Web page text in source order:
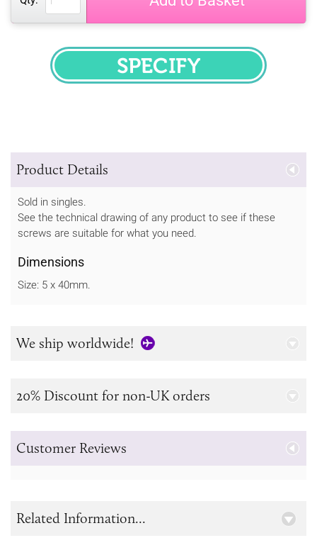
SPECIFY
Product Details
Sold in singles.
See the technical drawing of any product to see if these
screws are suitable for what you need.
Dimensions
Size: 5 x 40mm.
We ship worldwide!
20% Discount for non-UK orders
Customer Reviews
Related Information...